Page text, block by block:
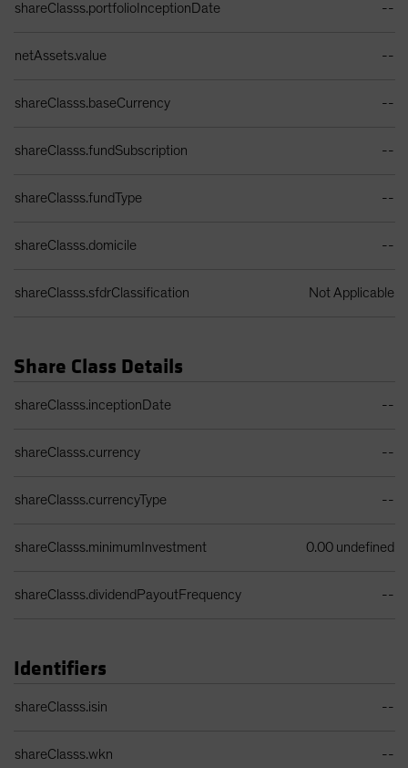
shareClasss.portfolioInceptionDate --
netAssets.value --
shareClasss.baseCurrency --
shareClasss.fundSubscription --
shareClasss.fundType --
shareClasss.domicile --
shareClasss.sfdrClassification Not Applicable
Share Class Details
shareClasss.inceptionDate --
shareClasss.currency --
shareClasss.currencyType --
shareClasss.minimumInvestment 0.00 undefined
shareClasss.dividendPayoutFrequency --
Identifiers
shareClasss.isin --
shareClasss.wkn --